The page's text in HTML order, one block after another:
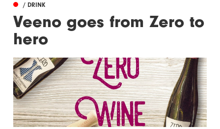
/ DRINK
Veeno goes from Zero to
hero